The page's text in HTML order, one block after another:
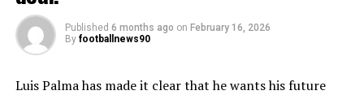
Published 6 months ago on February 16, 2026
By footballnews90
Luis Palma has made it clear that he wants his future